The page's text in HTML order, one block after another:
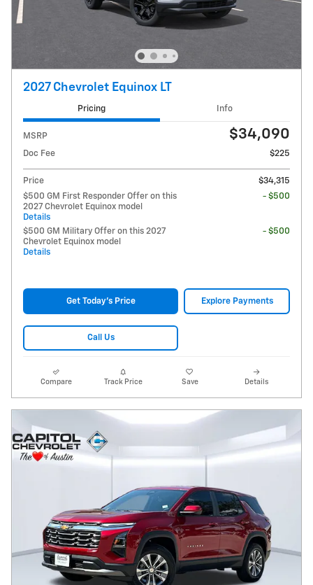
2027 Chevrolet Equinox LT
Pricing Info
MSRP $34,090
Doc Fee $225
Price
$34,315
$500 GM First Responder Offer on this
2027 Chevrolet Equinox model
Details
- $500
$500 GM Military Offer on this 2027
Chevrolet Equinox model
Details
- $500
Get Today's Price Explore Payments
Call Us
Compare Track Price Save Details